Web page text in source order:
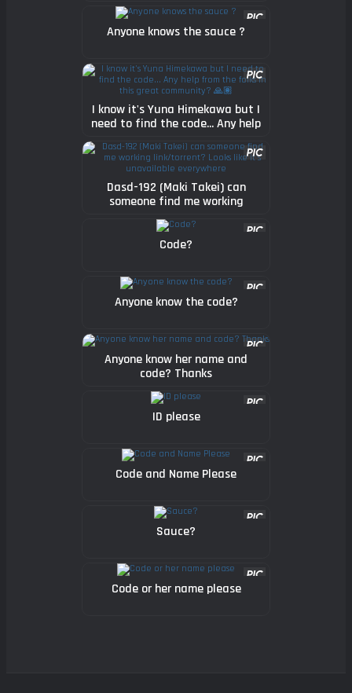
Anyone knows the sauce ?
I know it's Yuna Himekawa but I
need to find the code... Any help
community? 🙏🏽
Dasd-192 (Maki Takei) can
someone find me working
link/torrent? Looks like it's
unavailable everywhere
Code?
Anyone know the code?
Anyone know her name and
code? Thanks
ID please
Code and Name Please
Sauce?
Code or her name please